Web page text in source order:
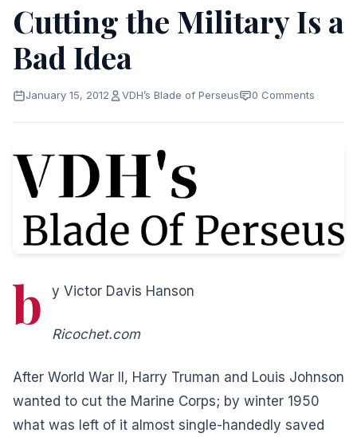
Cutting the Military Is a
Bad Idea
January 15, 2012 VDH’s Blade of Perseus 0 Comments
b y Victor Davis Hanson
Ricochet.com
After World War II, Harry Truman and Louis Johnson
wanted to cut the Marine Corps; by winter 1950
what was left of it almost single-handedly saved